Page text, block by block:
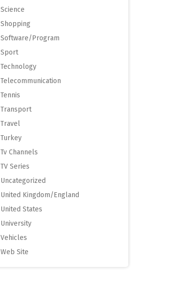
Science
Shopping
Software/Program
Sport
Technology
Telecommunication
Tennis
Transport
Travel
Turkey
Tv Channels
TV Series
Uncategorized
United Kingdom/England
United States
University
Vehicles
Web Site